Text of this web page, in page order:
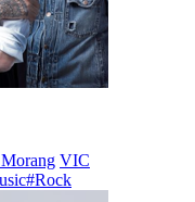
VIC
#Rock